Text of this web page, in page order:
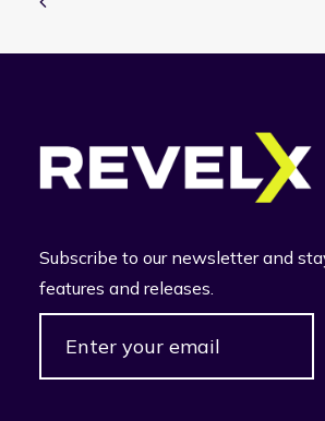
Subscribe to our newsletter and
features and releases.